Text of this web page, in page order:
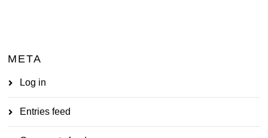
META
Log in
Entries feed